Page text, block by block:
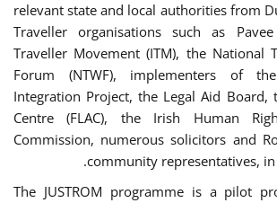
relevant state and local authorities from
Traveller organisations such as
Traveller Movement (ITM), the National
Forum (NTWF), implementers of
Integration Project, the Legal Aid Board,
Centre (FLAC), the Irish Human
Commission, numerous solicitors and
community representatives,
The JUSTROM programme is a pilot